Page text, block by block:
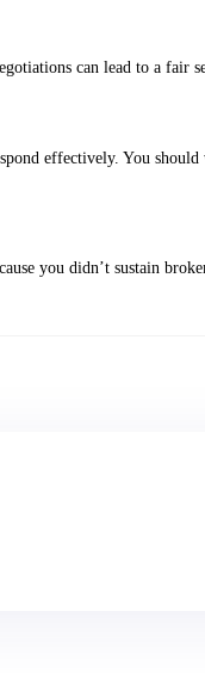
can lead to a fair
effectively. You
you didn’t sustain